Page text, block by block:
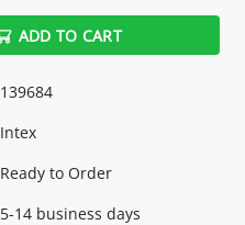
ADD TO CART
139684
Intex
Ready to Order
5-14 business days